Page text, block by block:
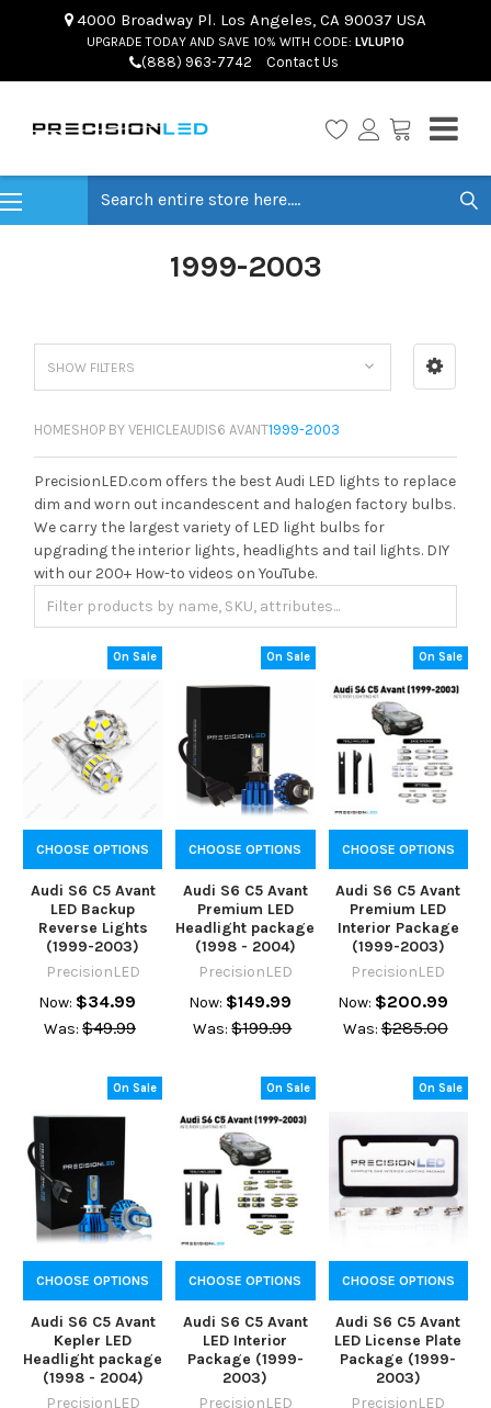
4000 Broadway Pl. Los Angeles, CA 90037 USA
UPGRADE TODAY AND SAVE 10% WITH CODE: LVLUP10
(888) 963-7742 Contact Us
1999-2003
SHOW FILTERS
HOMESHOP BY VEHICLEAUDIS6 AVANT1999-2003
PrecisionLED.com offers the best Audi LED lights to replace
dim and worn out incandescent and halogen factory bulbs.
We carry the largest variety of LED light bulbs for
upgrading the interior lights, headlights and tail lights. DIY
with our 200+ How-to videos on YouTube.
On Sale
CHOOSE OPTIONS
Audi S6 C5 Avant
LED Backup
Reverse Lights
(1999-2003)
PrecisionLED
Now: $34.99
Was: $49.99
On Sale
CHOOSE OPTIONS
Audi S6 C5 Avant
Premium LED
Headlight package
(1998 - 2004)
PrecisionLED
Now: $149.99
Was: $199.99
On Sale
CHOOSE OPTIONS
Audi S6 C5 Avant
Premium LED
Interior Package
(1999-2003)
PrecisionLED
Now: $200.99
Was: $285.00
On Sale
CHOOSE OPTIONS
Audi S6 C5 Avant
Kepler LED
Headlight package
(1998 - 2004)
PrecisionLED
On Sale
CHOOSE OPTIONS
Audi S6 C5 Avant
LED Interior
Package (1999-
2003)
PrecisionLED
On Sale
CHOOSE OPTIONS
Audi S6 C5 Avant
LED License Plate
Package (1999-
2003)
PrecisionLED